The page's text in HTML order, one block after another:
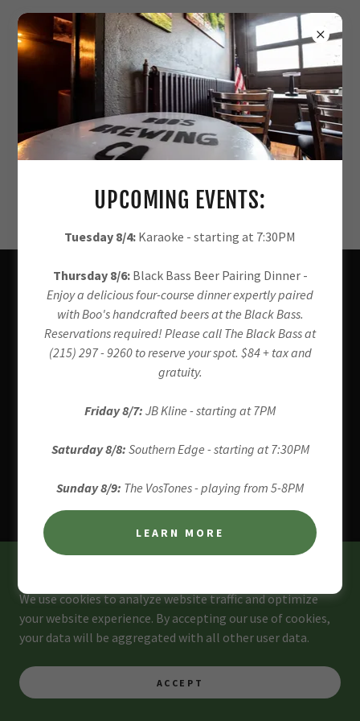
KEGS AND CROWLERS AVAILABLE
SOON!
About Us
BOO'S BREWING CO.
4961 RIVER ROAD, POINT PLEASANT,
POWERED BY
UPCOMING EVENTS:
Tuesday 8/4: Karaoke - starting at 7:30PM
Thursday 8/6:Black Bass Beer Pairing Dinner -
Enjoy a delicious four-course dinner expertly paired
with Boo's handcrafted beers at the Black Bass.
Reservations required! Please call The Black Bass at
(215) 297 - 9260 to reserve your spot. $84 + tax and
gratuity.
Friday 8/7: JB Kline - starting at 7PM
Saturday 8/8: Southern Edge - starting at 7:30PM
Sunday 8/9: The VosTones - playing from 5-8PM
LEARN MORE
We use cookies to analyze website traffic and optimize
your website experience. By accepting our use of cookies,
your data will be aggregated with all other user data.
ACCEPT